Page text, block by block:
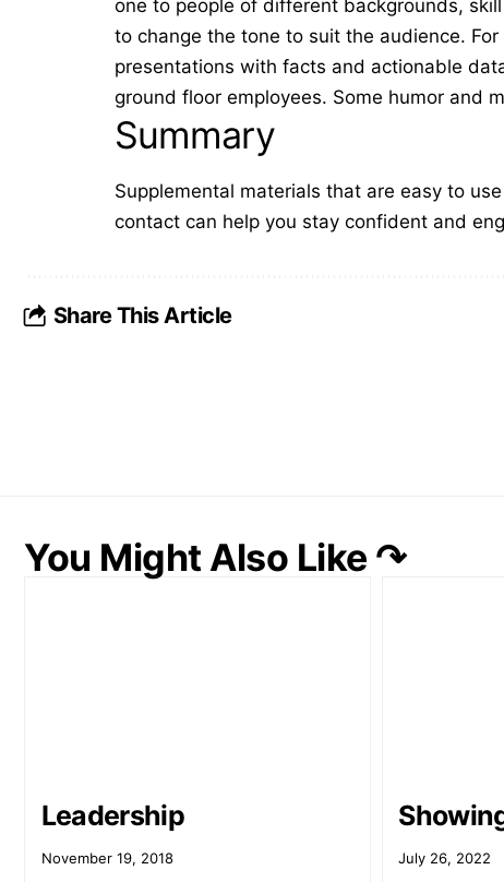
one to people of different backgrounds,
to change the tone to suit the audience.
presentations with facts and actionable
ground floor employees. Some humor and
Summary
Supplemental materials that are easy to
contact can help you stay confident and
Share This Article
You Might Also Like ↷
Leadership
November 19, 2018 July 26, 2022